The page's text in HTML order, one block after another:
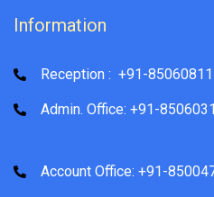
Information
Reception : +91-
Admin. Office: +91-
Account Office: +91-